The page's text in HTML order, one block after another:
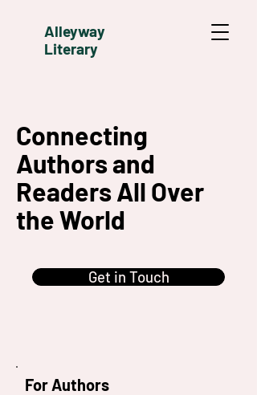
Alleyway
Literary
Connecting
Authors and
Readers All Over
the World
Get in Touch
For Authors